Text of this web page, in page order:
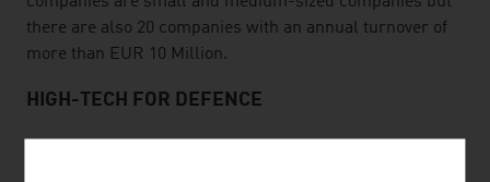
there are also 20 companies with an annual turnover of
more than EUR 10 Million.
HIGH-TECH FOR DEFENCE